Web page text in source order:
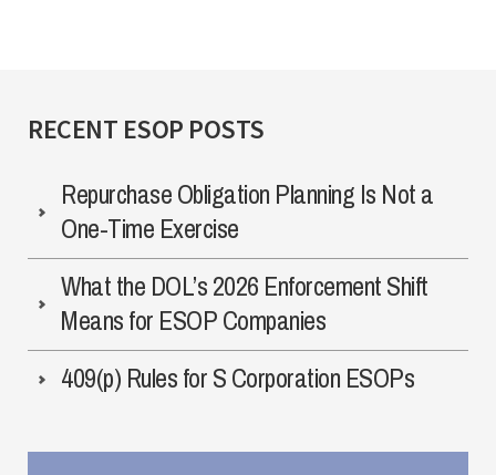
The
RECENT ESOP POSTS
Repurchase Obligation Planning Is Not a
One-Time Exercise
What the DOL’s 2026 Enforcement Shift
Means for ESOP Companies
409(p) Rules for S Corporation ESOPs